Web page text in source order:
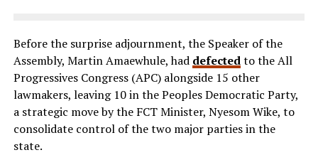
Before the surprise adjournment, the Speaker of the
Assembly, Martin Amaewhule, had defectedto the All
Progressives Congress (APC) alongside 15 other
lawmakers, leaving 10 in the Peoples Democratic Party,
a strategic move by the FCT Minister, Nyesom Wike, to
consolidate control of the two major parties in the
state.